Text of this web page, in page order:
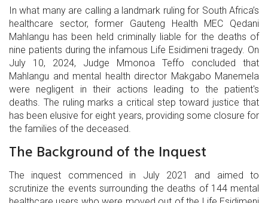
In what many are calling a landmark ruling for South Africa’s
healthcare sector, former Gauteng Health MEC Qedani
Mahlangu has been held criminally liable for the deaths of
nine patients during the infamous Life Esidimeni tragedy. On
July 10, 2024, Judge Mmonoa Teffo concluded that
Mahlangu and mental health director Makgabo Manemela
were negligent in their actions leading to the patient's
deaths. The ruling marks a critical step toward justice that
has been elusive for eight years, providing some closure for
the families of the deceased.
The Background of the Inquest
The inquest commenced in July 2021 and aimed to
scrutinize the events surrounding the deaths of 144 mental